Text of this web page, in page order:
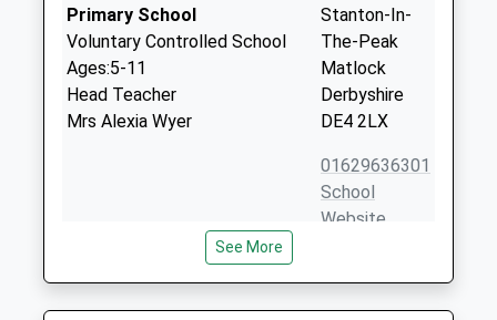
Primary School
Voluntary Controlled School
Ages:5-11
Head Teacher
Mrs Alexia Wyer
Stanton-In-
The-Peak
Matlock
Derbyshire
DE4 2LX
01629636301
School
Website
Pilsley C Of E Primary School
Voluntary Aided School
Ages:3-11
Bakewell
Derbyshire
See More